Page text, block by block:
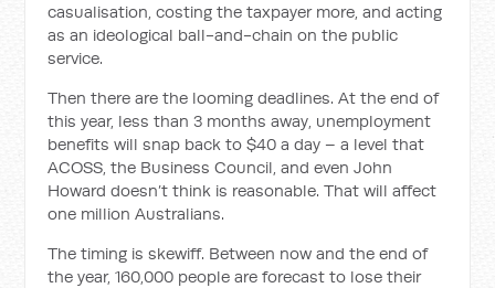
casualisation, costing the taxpayer more, and acting
as an ideological ball-and-chain on the public
service.
Then there are the looming deadlines. At the end of
this year, less than 3 months away, unemployment
benefits will snap back to $40 a day – a level that
ACOSS, the Business Council, and even John
Howard doesn’t think is reasonable. That will affect
one million Australians.
The timing is skewiff. Between now and the end of
the year, 160,000 people are forecast to lose their